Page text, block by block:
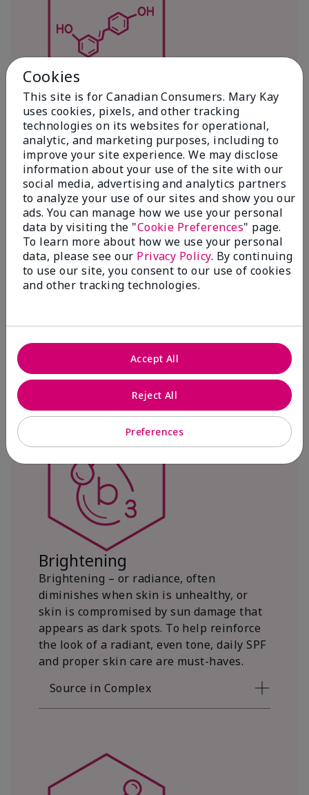
Antioxidants
Antioxidants – fight free radicals, which
are known to accelerate the look of skin
aging and are caused by environmental
factors, such as UV rays, blue light,
pollution (smog, soot, particulate matter),
lack of sleep, stress, smoking and even
diet. The more damage your skin
accumulates from these aggressors, the
more premature aging appears. While
your skin has natural defenses, daily life
can be more than it can handle. So it’s
with powerful antioxidant protection.
Brightening
Brightening – or radiance, often
diminishes when skin is unhealthy, or
skin is compromised by sun damage that
appears as dark spots. To help reinforce
the look of a radiant, even tone, daily SPF
and proper skin care are must-haves.
Source in Complex
Cookies
This site is for Canadian Consumers. Mary Kay
uses cookies, pixels, and other tracking
technologies on its websites for operational,
analytic, and marketing purposes, including to
improve your site experience. We may disclose
information about your use of the site with our
social media, advertising and analytics partners
to analyze your use of our sites and show you our
ads. You can manage how we use your personal
data by visiting the "Cookie Preferences" page.
To learn more about how we use your personal
data, please see our Privacy Policy. By continuing
to use our site, you consent to our use of cookies
and other tracking technologies.
Preferences
Reject All
Accept All